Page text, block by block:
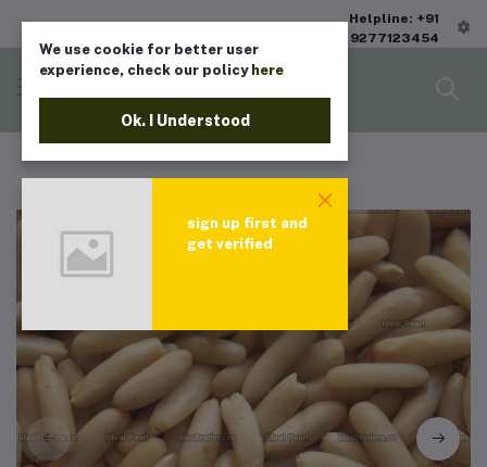
Helpline: +91
9277123454
We use cookie for better user
experience, check our policy here
Ok. I Understood
sign up first and
get verified